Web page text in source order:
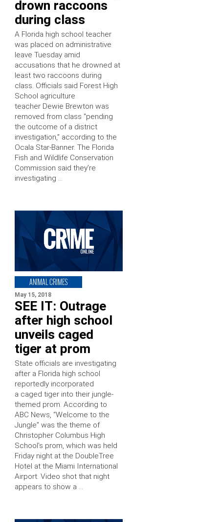
drown raccoons
during class
A Florida high school teacher
was placed on administrative
leave Tuesday amid
accusations that he drowned at
least two raccoons during
class. Officials said Forest High
School agriculture
teacher Dewie Brewton was
removed from class “pending
the outcome of a district
investigation,” according to the
Ocala Star-Banner. The Florida
Fish and Wildlife Conservation
Commission said they’re
investigating …
ANIMAL CRIMES
May 15, 2018
SEE IT: Outrage
after high school
unveils caged
tiger at prom
State officials are investigating
after a Florida high school
reportedly incorporated
a caged tiger into their jungle-
themed prom. According to
ABC News, “Welcome to the
Jungle” was the theme of
Christopher Columbus High
School’s prom, which was held
Friday night at the DoubleTree
Hotel at the Miami International
Airport. Video shot that night
appears to show a …